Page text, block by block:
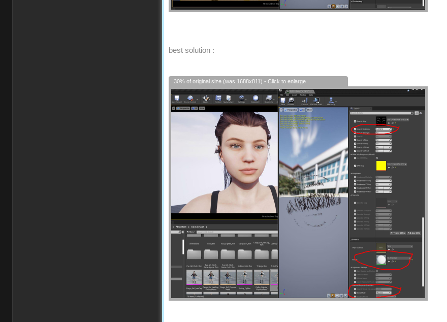
best solution :
30% of original size (was 1688x811) - Click to enlarge